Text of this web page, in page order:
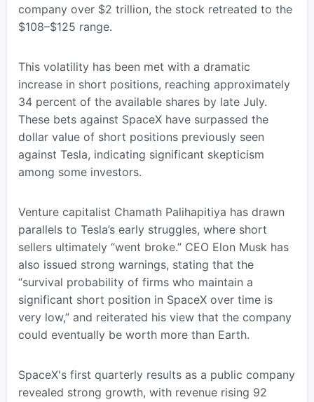
company over $2 trillion, the stock retreated to the
$108–$125 range.
This volatility has been met with a dramatic
increase in short positions, reaching approximately
34 percent of the available shares by late July.
These bets against SpaceX have surpassed the
dollar value of short positions previously seen
against Tesla, indicating significant skepticism
among some investors.
Venture capitalist Chamath Palihapitiya has drawn
parallels to Tesla’s early struggles, where short
sellers ultimately “went broke.” CEO Elon Musk has
also issued strong warnings, stating that the
“survival probability of firms who maintain a
significant short position in SpaceX over time is
very low,” and reiterated his view that the company
could eventually be worth more than Earth.
SpaceX's first quarterly results as a public company
revealed strong growth, with revenue rising 92